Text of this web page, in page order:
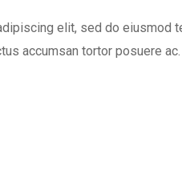
elit, sed do eiusmod
accumsan tortor posuere